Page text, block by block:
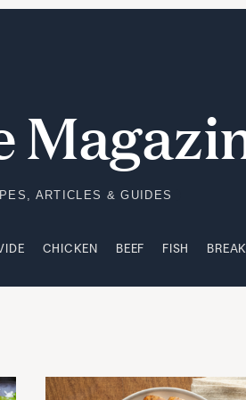
ARTICLES & GUIDES
CHICKEN BEEF FISH